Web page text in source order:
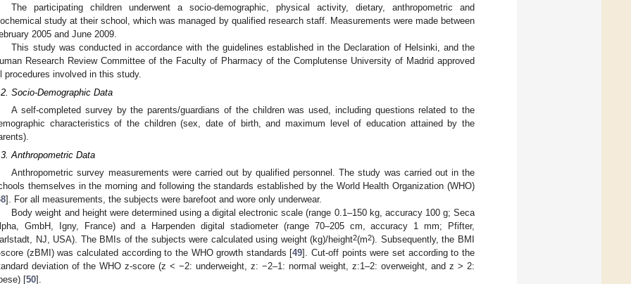
The participating children underwent a socio-demographic, physical activity, dietary, anthropometric and
study at their school, which was managed by qualified research staff. Measurements were made between
2005 and June 2009.
This study was conducted in accordance with the guidelines established in the Declaration of Helsinki, and the
Research Review Committee of the Faculty of Pharmacy of the Complutense University of Madrid approved
procedures involved in this study.
Socio-Demographic Data
A self-completed survey by the parents/guardians of the children was used, including questions related to the
characteristics of the children (sex, date of birth, and maximum level of education attained by the
Anthropometric Data
Anthropometric survey measurements were carried out by qualified personnel. The study was carried out in the
themselves in the morning and following the standards established by the World Health Organization (WHO)
]. For all measurements, the subjects were barefoot and wore only underwear.
Body weight and height were determined using a digital electronic scale (range 0.1–150 kg, accuracy 100 g; Seca
GmbH, Igny, France) and a Harpenden digital stadiometer (range 70–205 cm, accuracy 1 mm; Pfifter,
NJ, USA). The BMIs of the subjects were calculated using weight (kg)/height2(m2). Subsequently, the BMI
(zBMI) was calculated according to the WHO growth standards [49]. Cut-off points were set according to the
deviation of the WHO z-score (z < −2: underweight, z: −2–1: normal weight, z:1–2: overweight, and z > 2:
[50].